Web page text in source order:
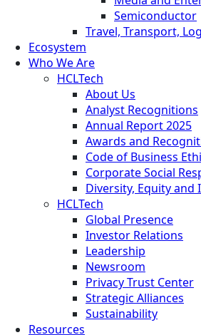
Semiconductor
Travel, Transport,
Ecosystem
Who We Are
HCLTech
About Us
Analyst Recognitions
Annual Report 2025
Awards and
Code of Business
Corporate Social
Diversity, Equity and
HCLTech
Global Presence
Investor Relations
Leadership
Newsroom
Privacy Trust Center
Strategic Alliances
Sustainability
Resources